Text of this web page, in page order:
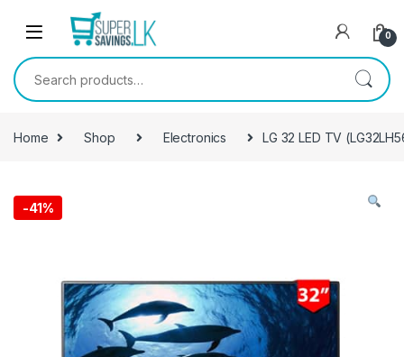
Skip to navigation
0
Search for:
Home Shop Electronics LG 32 LED TV
-41%